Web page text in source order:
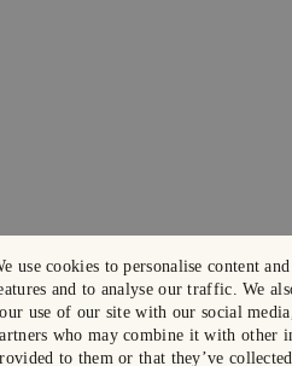
use cookies to personalise content
and to analyse our traffic. We
use of our site with our social
who may combine it with other
to them or that they’ve